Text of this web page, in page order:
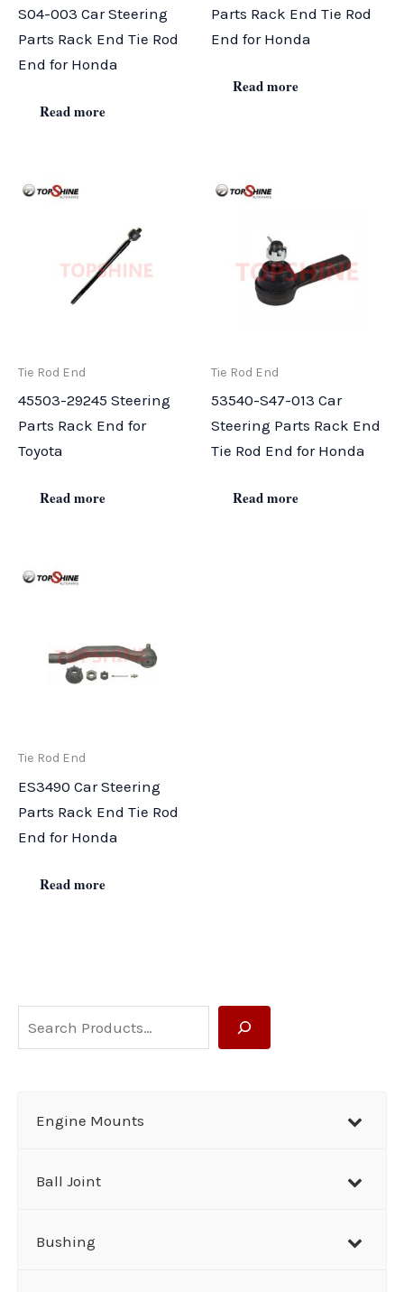
e
Engine Mounts
Ball Joint
Bushing
S04-003 Car Steering
Parts Rack End Tie Rod
End for Honda
Read more
Parts Rack End Tie Rod
End for Honda
Read more
Tie Rod End
45503-29245 Steering
Parts Rack End for
Toyota
Read more
Tie Rod End
53540-S47-013 Car
Steering Parts Rack End
Tie Rod End for Honda
Read more
Tie Rod End
ES3490 Car Steering
Parts Rack End Tie Rod
End for Honda
Read more